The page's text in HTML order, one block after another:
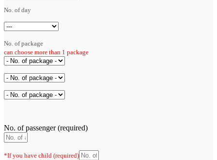
No. of day
No. of package
can choose more than 1 package
No. of passenger (required)
*If you have child (required)